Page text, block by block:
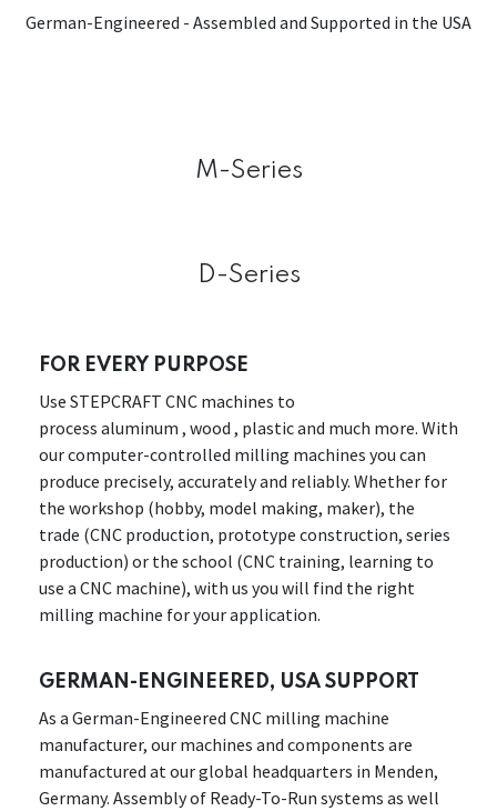
German-Engineered - Assembled and Supported in the USA
M-Series
D-Series
FOR EVERY PURPOSE
Use STEPCRAFT CNC machines to
process aluminum , wood , plastic and much more. With
our computer-controlled milling machines you can
produce precisely, accurately and reliably. Whether for
the workshop (hobby, model making, maker), the
trade (CNC production, prototype construction, series
production) or the school (CNC training, learning to
use a CNC machine), with us you will find the right
milling machine for your application.
GERMAN-ENGINEERED, USA SUPPORT
As a German-Engineered CNC milling machine
manufacturer, our machines and components are
manufactured at our global headquarters in Menden,
Germany. Assembly of Ready-To-Run systems as well